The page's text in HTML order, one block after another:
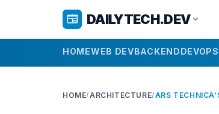
newspaper DAILYTECH.DEVexpand_more
HOMEWEB DEVBACKENDDEVOPS
HOME/ARCHITECTURE/